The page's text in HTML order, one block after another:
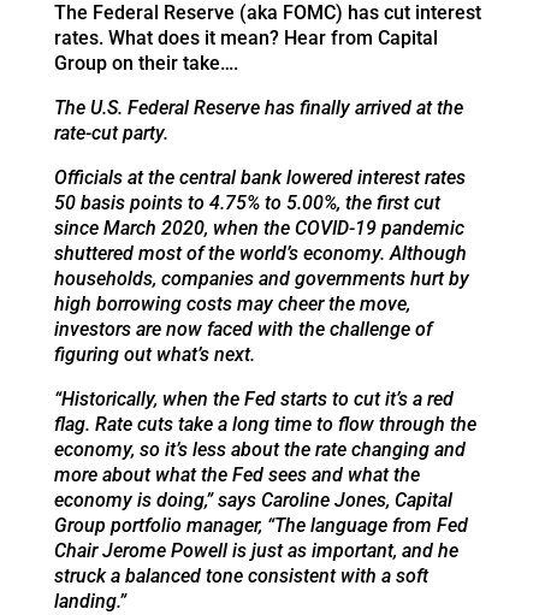
The Federal Reserve (aka FOMC) has cut interest
rates. What does it mean? Hear from Capital
Group on their take….
The U.S. Federal Reserve has finally arrived at the
rate-cut party.
Officials at the central bank lowered interest rates
50 basis points to 4.75% to 5.00%, the first cut
since March 2020, when the COVID-19 pandemic
shuttered most of the world’s economy. Although
households, companies and governments hurt by
high borrowing costs may cheer the move,
investors are now faced with the challenge of
figuring out what’s next.
“Historically, when the Fed starts to cut it’s a red
flag. Rate cuts take a long time to flow through the
economy, so it’s less about the rate changing and
more about what the Fed sees and what the
economy is doing,” says Caroline Jones, Capital
Group portfolio manager, “The language from Fed
Chair Jerome Powell is just as important, and he
struck a balanced tone consistent with a soft
landing.”